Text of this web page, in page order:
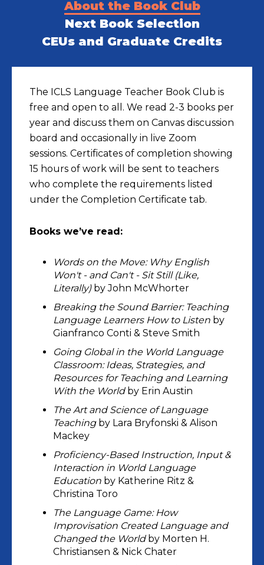
About the Book Club
Next Book Selection
CEUs and Graduate Credits
The ICLS Language Teacher Book Club is
free and open to all. We read 2-3 books per
year and discuss them on Canvas discussion
board and occasionally in live Zoom
sessions. Certificates of completion showing
15 hours of work will be sent to teachers
who complete the requirements listed
under the Completion Certificate tab.
Books we’ve read:
Words on the Move: Why English
Won't - and Can't - Sit Still (Like,
Literally)by John McWhorter
Breaking the Sound Barrier: Teaching
Language Learners How to Listen by
Gianfranco Conti & Steve Smith
Going Global in the World Language
Classroom: Ideas, Strategies, and
Resources for Teaching and Learning
With the Worldby Erin Austin
The Art and Science of Language
Teachingby Lara Bryfonski & Alison
Mackey
Proficiency-Based Instruction, Input &
Interaction in World Language
Education by Katherine Ritz &
Christina Toro
The Language Game: How
Improvisation Created Language and
Changed the Worldby Morten H.
Christiansen & Nick Chater